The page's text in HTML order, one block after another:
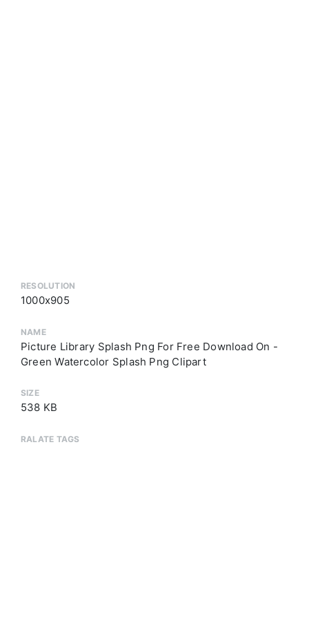
RESOLUTION
1000x905
NAME
Picture Library Splash Png For Free Download On -
Green Watercolor Splash Png Clipart
SIZE
538 KB
RALATE TAGS